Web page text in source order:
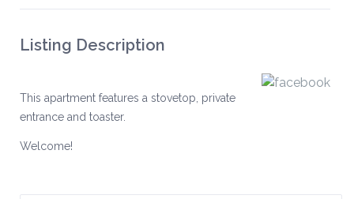
Listing Description
This apartment features a stovetop, private
entrance and toaster.
Welcome!